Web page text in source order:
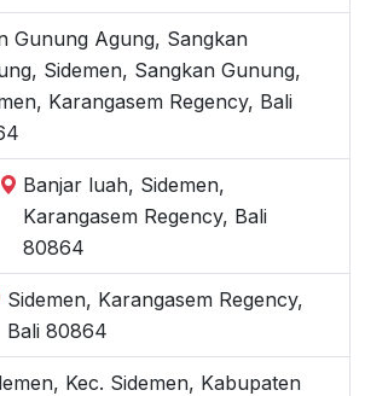
Gunung Agung, Sangkan
Sidemen, Sangkan Gunung,
Karangasem Regency, Bali
Banjar luah, Sidemen,
Karangasem Regency, Bali
80864
Sidemen, Karangasem Regency,
Bali 80864
Kec. Sidemen, Kabupaten